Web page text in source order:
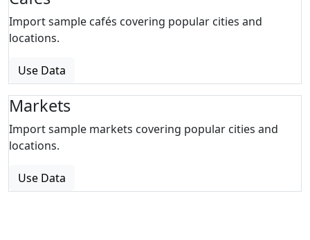
Import sample cafés covering popular cities and
locations.
Use Data
Markets
Import sample markets covering popular cities and
locations.
Use Data